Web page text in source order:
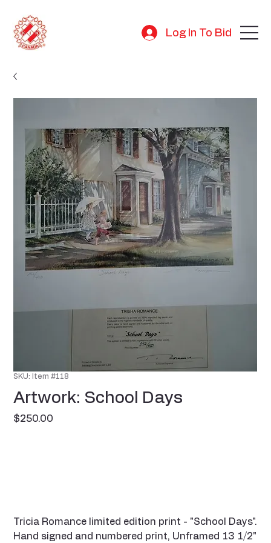
Log In To Bid
SKU: Item #118
Artwork: School Days
$250.00
Tricia Romance limited edition print - "School Days".
Hand signed and numbered print, Unframed 13 1/2"